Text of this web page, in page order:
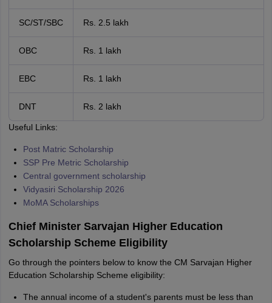
SC/ST/SBC Rs. 2.5 lakh
OBC Rs. 1 lakh
EBC Rs. 1 lakh
DNT Rs. 2 lakh
Useful Links:
Post Matric Scholarship
SSP Pre Metric Scholarship
Central government scholarship
Vidyasiri Scholarship 2026
MoMA Scholarships
Chief Minister Sarvajan Higher Education
Scholarship Scheme Eligibility
Go through the pointers below to know the CM Sarvajan Higher
Education Scholarship Scheme eligibility:
The annual income of a student's parents must be less than